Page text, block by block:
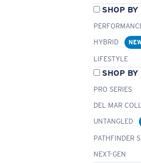
SHOP BY
HYBRID
LIFESTYLE
SHOP BY
PRO SERIES
DEL MAR
UNTANGLED
PATHFINDER
NEXT-GEN